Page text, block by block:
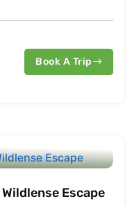
Book A Trip
Escape